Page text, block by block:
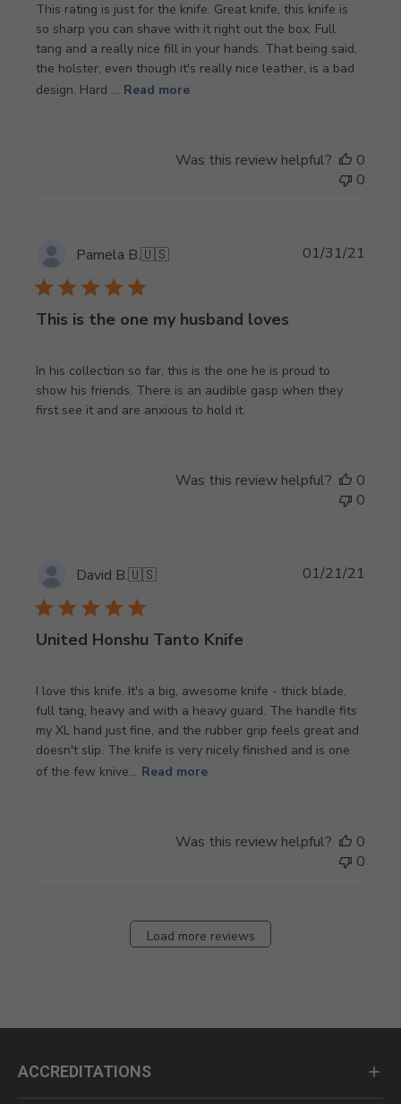
This rating is just for the knife. Great knife, this knife is
so sharp you can shave with it right out the box. Full
tang and a really nice fill in your hands. That being said,
the holster, even though it's really nice leather, is a bad
design. Hard ... Read more
Was this review helpful?
0
0
Pamela B.🇺🇸
This is the one my husband loves
In his collection so far, this is the one he is proud to
show his friends. There is an audible gasp when they
first see it and are anxious to hold it.
01/31/21
Was this review helpful?
0
0
David B.🇺🇸
United Honshu Tanto Knife
I love this knife. It's a big, awesome knife - thick blade,
full tang, heavy and with a heavy guard. The handle fits
my XL hand just fine, and the rubber grip feels great and
doesn't slip. The knife is very nicely finished and is one
of the few knive... Read more
01/21/21
Was this review helpful?
0
0
Load more reviews
ACCREDITATIONS